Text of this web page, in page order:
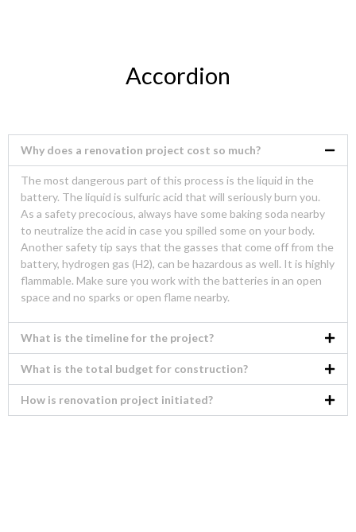
Accordion
Why does a renovation project cost so much?
The most dangerous part of this process is the liquid in the
battery. The liquid is sulfuric acid that will seriously burn you.
As a safety precocious, always have some baking soda nearby
to neutralize the acid in case you spilled some on your body.
Another safety tip says that the gasses that come off from the
battery, hydrogen gas (H2), can be hazardous as well. It is highly
flammable. Make sure you work with the batteries in an open
space and no sparks or open flame nearby.
What is the timeline for the project?
What is the total budget for construction?
How is renovation project initiated?